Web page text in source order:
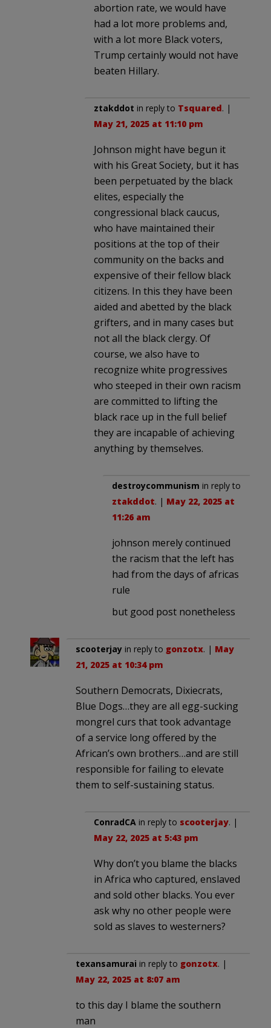
abortion rate, we would have
had a lot more problems and,
with a lot more Black voters,
Trump certainly would not have
beaten Hillary.
ztakddot in reply to Tsquared. |
May 21, 2025 at 11:10 pm
Johnson might have begun it
with his Great Society, but it has
been perpetuated by the black
elites, especially the
congressional black caucus,
who have maintained their
positions at the top of their
community on the backs and
expensive of their fellow black
citizens. In this they have been
aided and abetted by the black
grifters, and in many cases but
not all the black clergy. Of
course, we also have to
recognize white progressives
who steeped in their own racism
are committed to lifting the
black race up in the full belief
they are incapable of achieving
anything by themselves.
destroycommunism in reply to
ztakddot. | May 22, 2025 at
11:26 am
johnson merely continued
the racism that the left has
had from the days of africas
rule
but good post nonetheless
scooterjay in reply to gonzotx. | May
21, 2025 at 10:34 pm
Southern Democrats, Dixiecrats,
Blue Dogs…they are all egg-sucking
mongrel curs that took advantage
of a service long offered by the
African’s own brothers…and are still
responsible for failing to elevate
them to self-sustaining status.
ConradCA in reply to scooterjay. |
May 22, 2025 at 5:43 pm
Why don’t you blame the blacks
in Africa who captured, enslaved
and sold other blacks. You ever
ask why no other people were
sold as slaves to westerners?
texansamurai in reply to gonzotx. |
May 22, 2025 at 8:07 am
to this day I blame the southern
man